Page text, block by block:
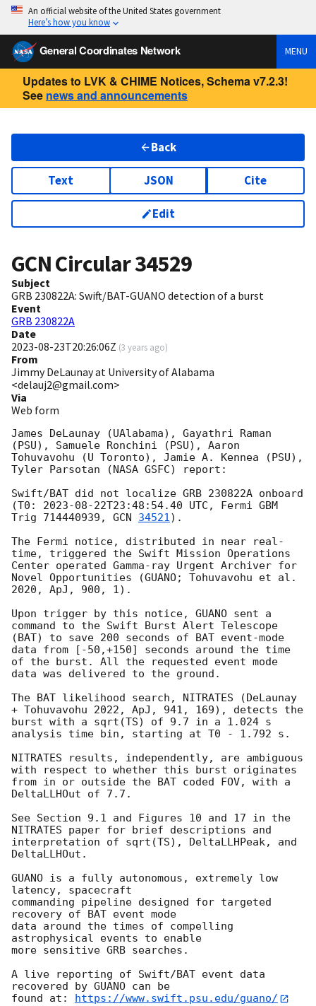
An official website of the United States government
Here’s how you know
General Coordinates Network MENU
Updates to LVK & CHIME Notices, Schema v7.2.3!
See news and announcements
Back
Text JSON Cite
Edit
GCN Circular34529
Subject
GRB 230822A: Swift/BAT-GUANO detection of a burst
Event
GRB 230822A
Date
2023-08-23T20:26:06Z (3 years ago)
From
Jimmy DeLaunay at University of Alabama
<delauj2@gmail.com>
Via
Web form
James DeLaunay (UAlabama), Gayathri Raman
(PSU), Samuele Ronchini (PSU), Aaron
Tohuvavohu (U Toronto), Jamie A. Kennea (PSU),
Tyler Parsotan (NASA GSFC) report:
Swift/BAT did not localize GRB 230822A onboard
(T0: 2023-08-22T23:48:54.40 UTC, Fermi GBM
Trig 714440939, GCN 34521).
The Fermi notice, distributed in near real-
time, triggered the Swift Mission Operations
Center operated Gamma-ray Urgent Archiver for
Novel Opportunities (GUANO; Tohuvavohu et al.
2020, ApJ, 900, 1).
Upon trigger by this notice, GUANO sent a
command to the Swift Burst Alert Telescope
(BAT) to save 200 seconds of BAT event-mode
data from [-50,+150] seconds around the time
of the burst. All the requested event mode
data was delivered to the ground.
The BAT likelihood search, NITRATES (DeLaunay
+ Tohuvavohu 2022, ApJ, 941, 169), detects the
burst with a sqrt(TS) of 9.7 in a 1.024 s
analysis time bin, starting at T0 - 1.792 s.
NITRATES results, independently, are ambiguous
with respect to whether this burst originates
from in or outside the BAT coded FOV, with a
DeltaLLHOut of 7.7.
See Section 9.1 and Figures 10 and 17 in the
NITRATES paper for brief descriptions and
interpretation of sqrt(TS), DeltaLLHPeak, and
DeltaLLHOut.
GUANO is a fully autonomous, extremely low
latency, spacecraft
commanding pipeline designed for targeted
recovery of BAT event mode
data around the times of compelling
astrophysical events to enable
more sensitive GRB searches.
A live reporting of Swift/BAT event data
recovered by GUANO can be
found at:
https://www.swift.psu.edu/guano/